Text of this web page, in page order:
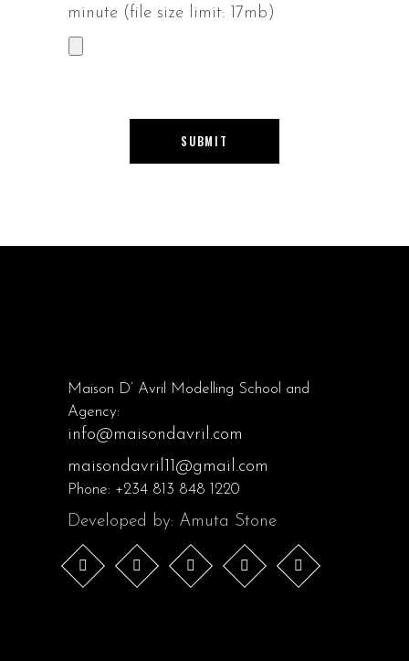
minute (file size limit: 17mb)
SUBMIT
Maison D’ Avril Modelling School and
Agency:
info@maisondavril.com
maisondavril11@gmail.com
Phone: +234 813 848 1220
Developed by: Amuta Stone